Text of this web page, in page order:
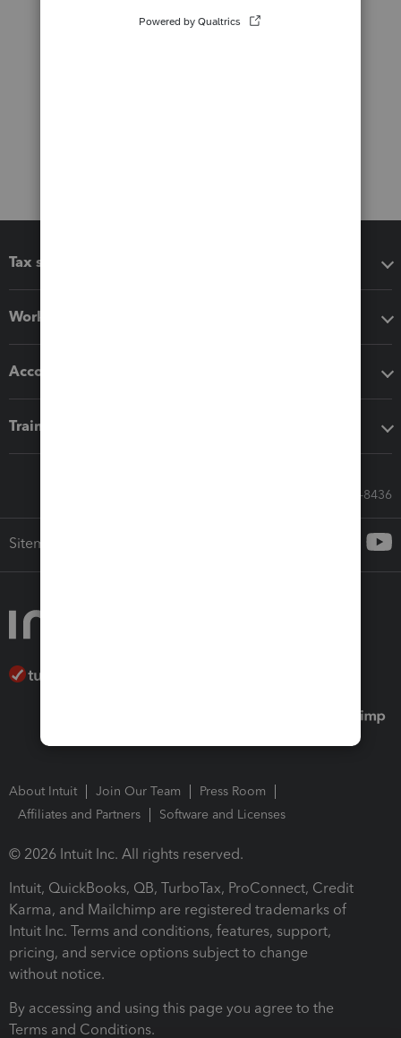
Tax software
Workflow add-ons
Accounting solutions
Training & support
Call Sales: 833-564-8436
Sitemap
About Intuit Join Our Team
Press Room
Affiliates and Partners
Software and Licenses
© 2026 Intuit Inc. All rights reserved.
Intuit, QuickBooks, QB, TurboTax, ProConnect, Credit
Karma, and Mailchimp are registered trademarks of
Intuit Inc. Terms and conditions, features, support,
pricing, and service options subject to change
without notice.
By accessing and using this page you agree to the
Terms and Conditions.